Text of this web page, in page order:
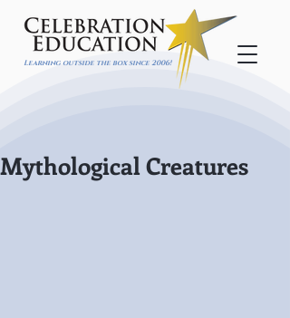
Learning outside the box since 2006!
Mythological Creatures